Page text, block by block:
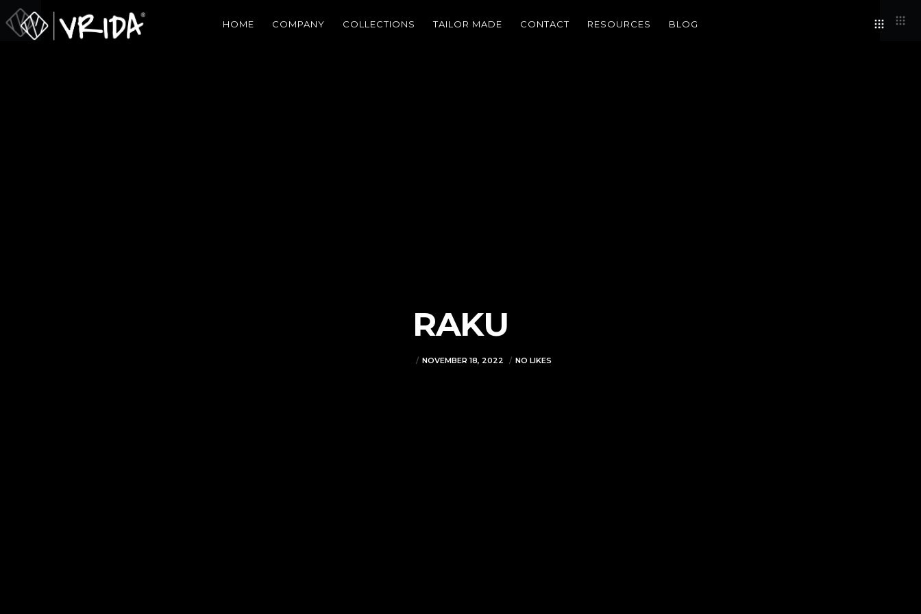
HOME COMPANY COLLECTIONS TAILOR MADE CONTACT RESOURCES BLOG
RAKU
NOVEMBER 18, 2022 NO LIKES